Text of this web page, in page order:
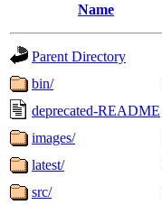
Name
Parent Directory
bin/
deprecated-README
images/
latest/
src/